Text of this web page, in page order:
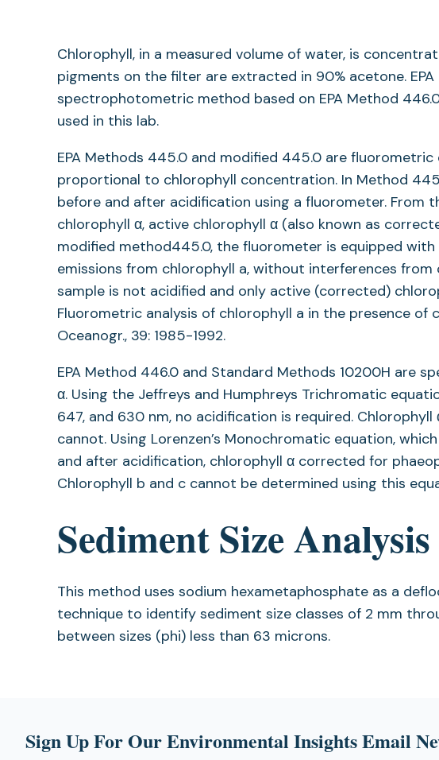
Chlorophyll, in a measured volume of water, is
pigments on the filter are extracted in 90% acetone.
spectrophotometric method based on EPA Method
used in this lab.
EPA Methods 445.0 and modified 445.0 are
proportional to chlorophyll concentration. In Method
before and after acidification using a fluorometer. From
chlorophyll α, active chlorophyll α (also known as
modified method445.0, the fluorometer is equipped
emissions from chlorophyll a, without interferences
sample is not acidified and only active (corrected)
Fluorometric analysis of chlorophyll a in the presence of
Oceanogr., 39: 1985-1992.
EPA Method 446.0 and Standard Methods 10200H are
α. Using the Jeffreys and Humphreys Trichromatic
647, and 630 nm, no acidification is required.
cannot. Using Lorenzen’s Monochromatic equation,
and after acidification, chlorophyll α corrected for
Chlorophyll b and c cannot be determined using this
Sediment Size Analysis
This method uses sodium hexametaphosphate as a
technique to identify sediment size classes of 2 mm
between sizes (phi) less than 63 microns.
Sign Up For Our Environmental Insights Email